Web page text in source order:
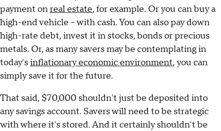
payment onreal estate, for example. Or you can buy a
high-end vehicle – with cash. You can also pay down
high-rate debt, invest it in stocks, bonds or precious
metals. Or, as many savers may be contemplating in
today'sinflationary economic environment, you can
simply save it for the future.
That said, $70,000 shouldn't just be deposited into
any savings account. Savers will need to be strategic
with where it's stored. And it certainly shouldn't be